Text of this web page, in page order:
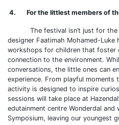
4. For the littlest members of
The festival isn’t just for the
designer Faatimah Mohamed-
workshops for children that foster
connection to the environment.
conversations, the little ones can
experience. From playful moments
activity is designed to inspire
sessions will take place at
edutainment centre Wonderdal and
Symposium, leaving our youngest